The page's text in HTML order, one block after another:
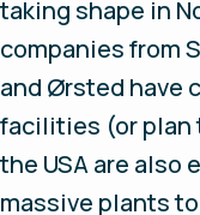
taking shape in
companies from
and Ørsted have
facilities (or plan
the USA are
massive plants